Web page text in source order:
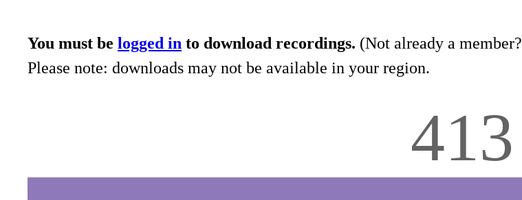
You must be logged in to download recordings. (Not already a member?
Please note: downloads may not be available in your region.
413